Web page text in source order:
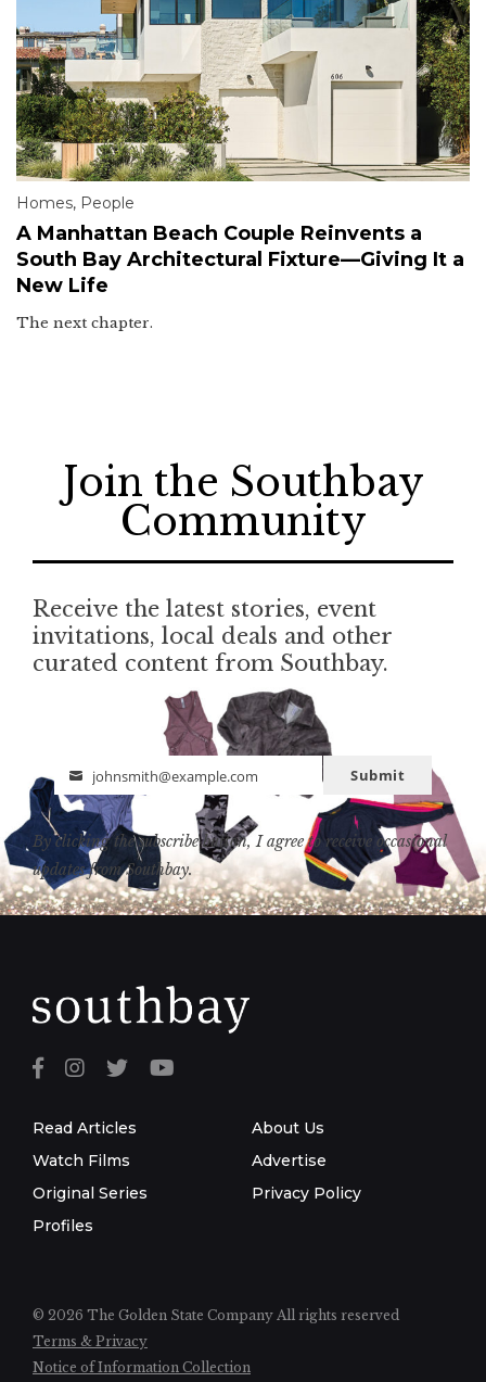
Homes, People
A Manhattan Beach Couple Reinvents a
South Bay Architectural Fixture—Giving It a
New Life
The next chapter.
Join the Southbay
Community
Receive the latest stories, event
invitations, local deals and other
curated content from Southbay.
Email
johnsmith@example.com Submit
By clicking the subscribe button, I agree to receive occasional
updates from Southbay.
Read Articles
Watch Films
Original Series
Profiles
About Us
Advertise
Privacy Policy
© 2026 The Golden State Company All rights reserved
Terms & Privacy
Notice of Information Collection